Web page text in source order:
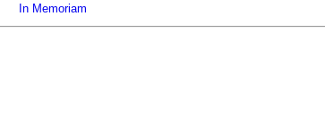
In Memoriam